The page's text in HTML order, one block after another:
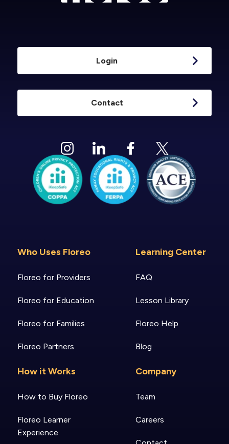
Login
Contact
Who Uses Floreo
Floreo for Providers
Floreo for Education
Floreo for Families
Floreo Partners
How it Works
How to Buy Floreo
Floreo Learner
Experience
Learning Center
FAQ
Lesson Library
Floreo Help
Blog
Company
Team
Careers